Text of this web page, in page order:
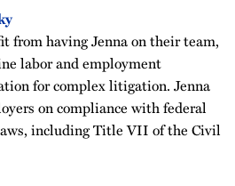
from having Jenna on their team,
labor and employment
for complex litigation. Jenna
on compliance with federal
including Title VII of the Civil